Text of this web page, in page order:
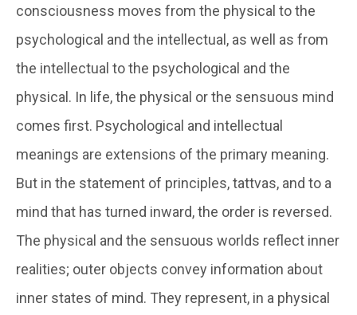
consciousness moves from the physical to the
psychological and the intellectual, as well as from
the intellectual to the psychological and the
physical. In life, the physical or the sensuous mind
comes first. Psychological and intellectual
meanings are extensions of the primary meaning.
But in the statement of principles,tattvas, and to a
mind that has turned inward, the order is reversed.
The physical and the sensuous worlds reflect inner
realities; outer objects convey information about
inner states of mind. They represent, in a physical